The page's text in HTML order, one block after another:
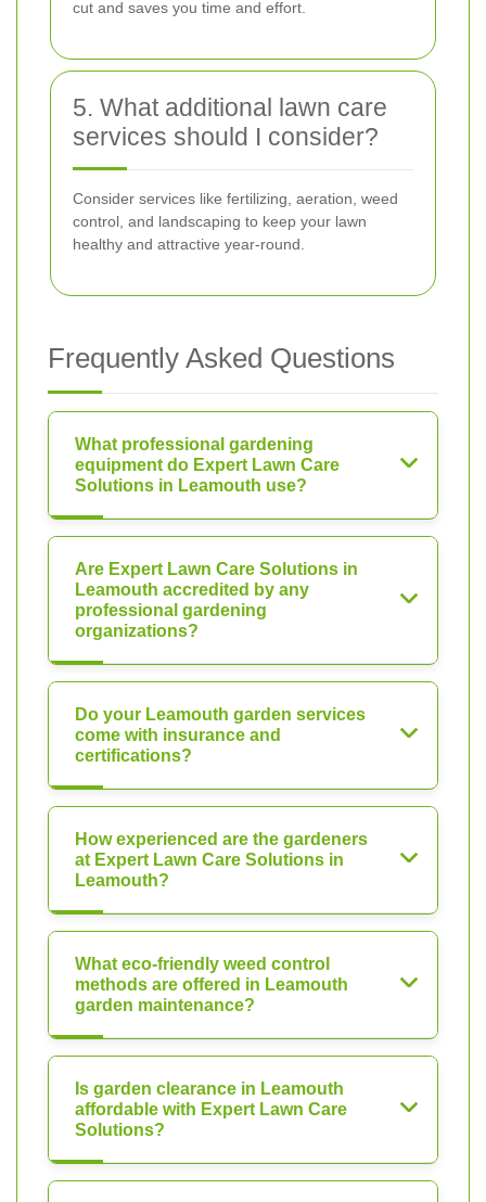
cut and saves you time and effort.
5. What additional lawn care
services should I consider?
Consider services like fertilizing, aeration, weed
control, and landscaping to keep your lawn
healthy and attractive year-round.
Frequently Asked Questions
What professional gardening
equipment do Expert Lawn Care
Solutions in Leamouth use?
Are Expert Lawn Care Solutions in
Leamouth accredited by any
professional gardening
organizations?
Do your Leamouth garden services
come with insurance and
certifications?
How experienced are the gardeners
at Expert Lawn Care Solutions in
Leamouth?
What eco-friendly weed control
methods are offered in Leamouth
garden maintenance?
Is garden clearance in Leamouth
affordable with Expert Lawn Care
Solutions?